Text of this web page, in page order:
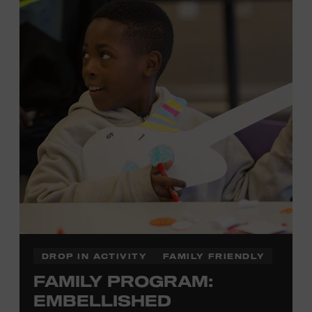
each piece by hand. And don’t worry—our team will be
there to assist you every step of the way.
No experience necessary. Materials are provided,
including a blank tea towel or tote bag, but you may
bring your own T-shirt or other clean, washable item on
which to print. This program is open to people 13 years
of age or older. All individuals under the age of 18 must
be accompanied by a paying adult. For adults-only
programming, please check our calendar.
REGISTER HERE
VIEW UPCOMING
BLOCK PARTIES
DROP IN ACTIVITY FAMILY FRIENDLY
FAMILY PROGRAM:
EMBELLISHED